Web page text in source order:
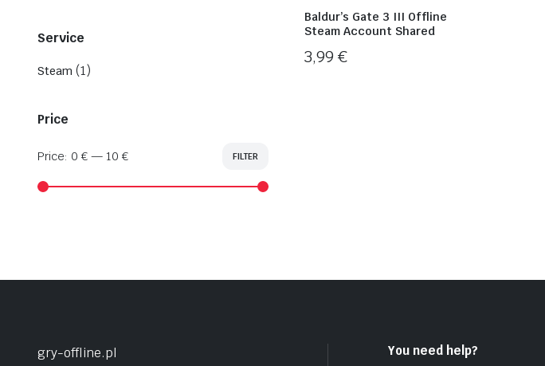
Baldur’s Gate 3 III Offline
Steam Account Shared
3,99 €
Service
Steam (1)
Price
FILTER
Price: 0 €— 10 €
gry-offline.pl You need help?